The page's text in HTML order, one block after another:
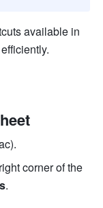
available in
corner of the
.